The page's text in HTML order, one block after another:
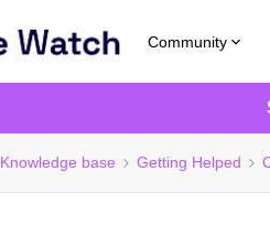
Community
Knowledge base Getting Helped